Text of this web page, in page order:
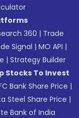
360 | Trade
Signal |MO API |
|Strategy Builder
Stocks To Invest
Bank Share Price |
Steel Share Price |
Bank of India